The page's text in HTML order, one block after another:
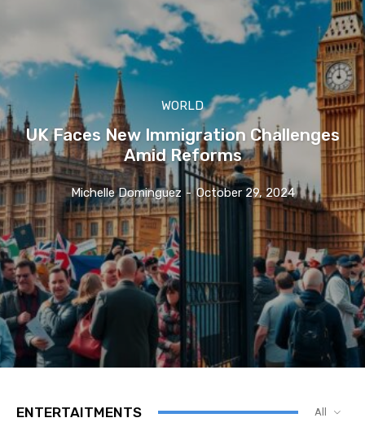
WORLD
UK Faces New Immigration Challenges
Amid Reforms
Michelle Dominguez - October 29, 2024
ENTERTAITMENTS All